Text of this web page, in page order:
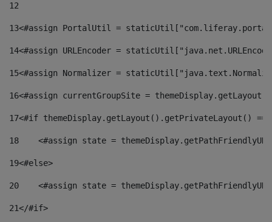
12
13<#assign PortalUtil =
14<#assign URLEncoder =
15<#assign Normalizer =
16<#assign currentGroupSite =
17<#if themeDisplay.getLayout().getPrivateLayout()
18
<#assign state =
19<#else>
20
<#assign state =
21</#if>